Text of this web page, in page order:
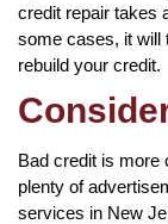
credit repair takes
some cases, it will
rebuild your credit.
Bad credit is more
plenty of
services in New